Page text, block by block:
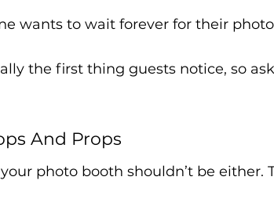
wants to wait forever for their
the first thing guests notice, so
And Props
photo booth shouldn’t be either.